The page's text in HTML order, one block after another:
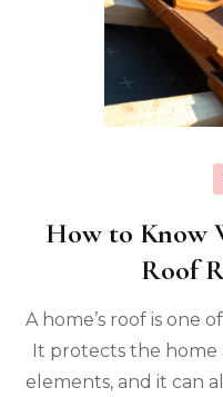
How to Know
Roof
A home’s roof is one
It protects the home
elements, and it can